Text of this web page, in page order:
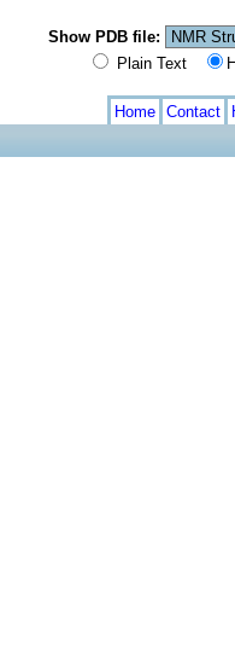
Show PDB file:
Plain Text
Home Contact